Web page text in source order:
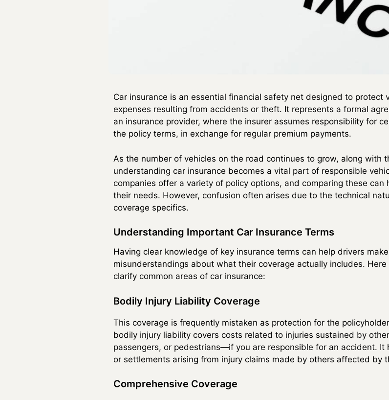
Car insurance is an essential financial safety net designed to protect
expenses resulting from accidents or theft. It represents a formal
an insurance provider, where the insurer assumes responsibility for
the policy terms, in exchange for regular premium payments.
As the number of vehicles on the road continues to grow, along with
understanding car insurance becomes a vital part of responsible
companies offer a variety of policy options, and comparing these
their needs. However, confusion often arises due to the technical
coverage specifics.
Understanding Important Car Insurance Terms
Having clear knowledge of key insurance terms can help drivers
misunderstandings about what their coverage actually includes.
clarify common areas of car insurance:
Bodily Injury Liability Coverage
This coverage is frequently mistaken as protection for the
bodily injury liability covers costs related to injuries sustained by
passengers, or pedestrians—if you are responsible for an accident. It
or settlements arising from injury claims made by others affected by
Comprehensive Coverage